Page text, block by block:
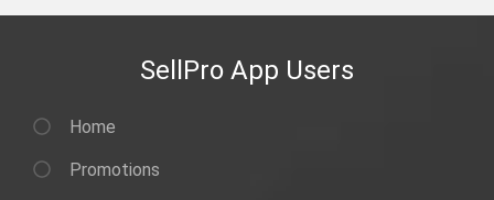
SellPro App Users
Home
Promotions